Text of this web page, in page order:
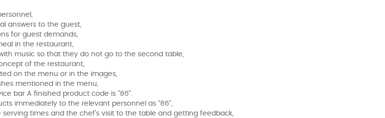
answers to the guest,
for guest demands,
in the restaurant,
music so that they do not go to the second table,
of the restaurant,
on the menu or in the images,
mentioned in the menu,
bar A finished product code is "86".
immediately to the relevant personnel as “86”,
serving times and the chef's visit to the table and getting feedback,